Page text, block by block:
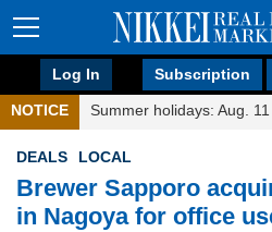
Log In Subscription
NOTICE Summer holidays: Aug.
DEALS LOCAL
Brewer Sapporo
in Nagoya for office